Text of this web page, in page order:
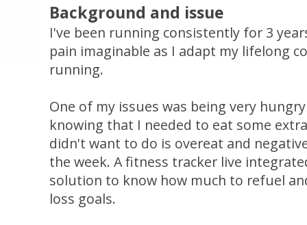
Background and issue
I've been running consistently for 3
pain imaginable as I adapt my lifelong
running.
One of my issues was being very
knowing that I needed to eat some
didn't want to do is overeat and
the week. A fitness tracker live
solution to know how much to refuel
loss goals.